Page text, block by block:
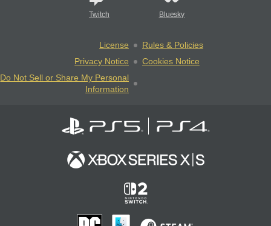
Twitch Bluesky
License
Rules & Policies
Privacy Notice
Cookies Notice
Do Not Sell or Share My Personal
Information